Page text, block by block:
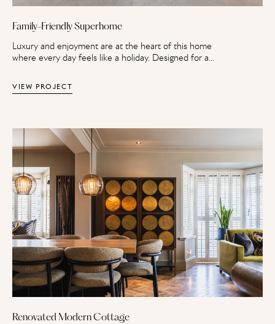
Family-Friendly Superhome
Luxury and enjoyment are at the heart of this home
where every day feels like a holiday. Designed for a
and recreational facilities.
VIEW PROJECT
Renovated Modern Cottage